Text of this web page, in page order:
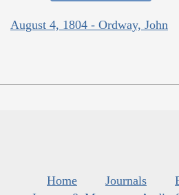
August 4, 1804 - Ordway, John
Home Journals